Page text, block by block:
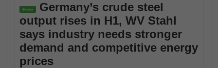
Free
Germany’s crude steel
output rises in H1, WV Stahl
says industry needs stronger
demand and competitive energy
prices